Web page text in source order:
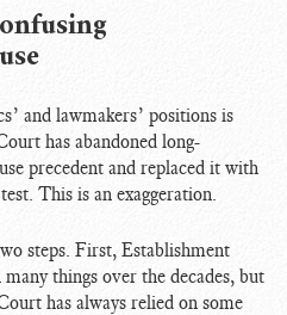
and lawmakers’ positions is
has abandoned long-
precedent and replaced it with
This is an exaggeration.
steps. First, Establishment
things over the decades, but
has always relied on some